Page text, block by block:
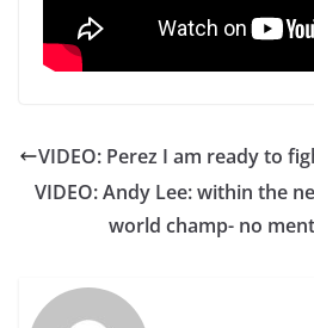
VIDEO: Perez I am ready to
VIDEO: Andy Lee: within the
world champ- no